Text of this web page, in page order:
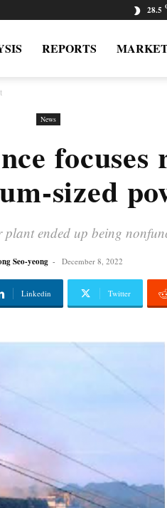
28.5
REPORTS
News
focuses
sized
ended up being
Seo-yeong - December 8, 2022
Linkedin Twitter